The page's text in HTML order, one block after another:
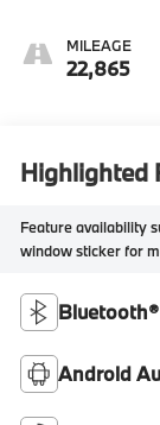
MILEAGE
22,865
Highlighted
Feature availability
window sticker for
Bluetooth®
Android